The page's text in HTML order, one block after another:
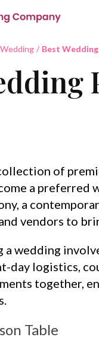
Wedding / Best
of
a
a
vendors to
a wedding
day logistics,
together,
Table